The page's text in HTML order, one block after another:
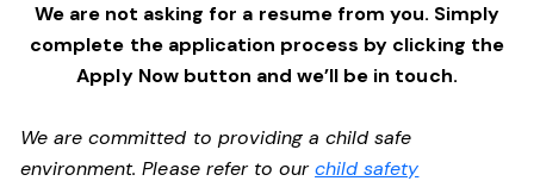
We are not asking for a resume from you. Simply
complete the application process by clicking the
Apply Now button and we’ll be in touch.
We are committed to providing a child safe
environment. Please refer to ourchild safety